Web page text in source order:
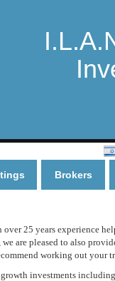
Brokers
over 25 years experience
are pleased to also
working out
investments